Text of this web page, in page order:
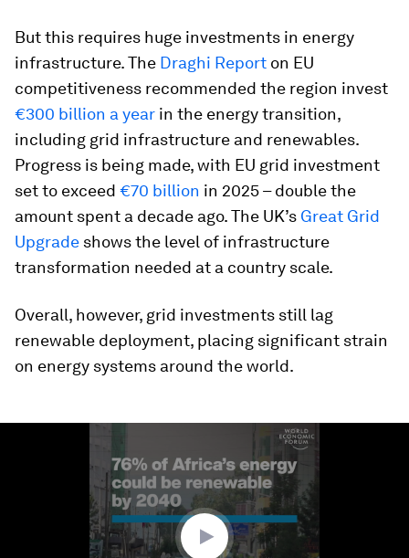
But this requires huge investments in energy
infrastructure. The Draghi Report on EU
competitiveness recommended the region invest
€300 billion a year in the energy transition,
including grid infrastructure and renewables.
Progress is being made, with EU grid investment
set to exceed €70 billion in 2025 – double the
amount spent a decade ago. The UK’s Great Grid
Upgrade shows the level of infrastructure
transformation needed at a country scale.
Overall, however, grid investments still lag
renewable deployment, placing significant strain
on energy systems around the world.